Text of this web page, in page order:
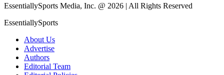
EssentiallySports Media, Inc. @ 2026 | All Rights Reserved
EssentiallySports
About Us
Advertise
Authors
Editorial Team